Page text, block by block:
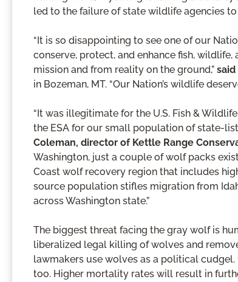
led to the failure of state wildlife agencies to
“It is so disappointing to see one of our
conserve, protect, and enhance fish,
mission and from reality on the ground,”
in Bozeman, MT. “Our Nation’s wildlife
“It was illegitimate for the U.S. Fish &
the ESA for our small population of state-
Coleman, director of Kettle Range
Washington, just a couple of wolf packs
Coast wolf recovery region that includes
source population stifles migration from
across Washington state.”
The biggest threat facing the gray wolf is
liberalized legal killing of wolves and
lawmakers use wolves as a political
too. Higher mortality rates will result in